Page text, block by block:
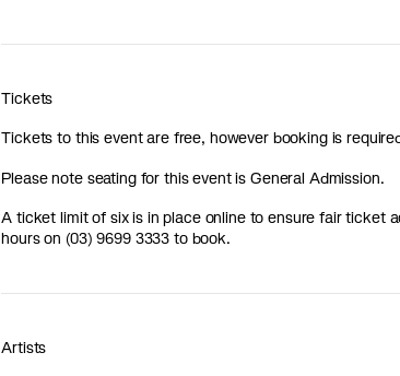
Tickets
Tickets to this event are free, however booking is
Please note seating for this event is General Admission.
A ticket limit of six is in place online to ensure fair ticket
hours on (03) 9699 3333 to book.
Artists